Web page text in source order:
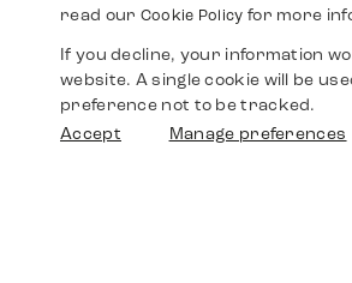
read our Cookie Policy for more
If you decline, your information
website. A single cookie will be
preference not to be tracked.
Accept
Manage preferences